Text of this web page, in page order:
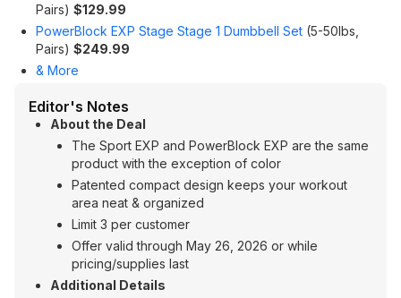
Pairs) $129.99
PowerBlock EXP Stage Stage 1 Dumbbell Set (5-50lbs,
Pairs) $249.99
& More
Editor's Notes
About the Deal
The Sport EXP and PowerBlock EXP are the same
product with the exception of color
Patented compact design keeps your workout
area neat & organized
Limit 3 per customer
Offer valid through May 26, 2026 or while
pricing/supplies last
Additional Details